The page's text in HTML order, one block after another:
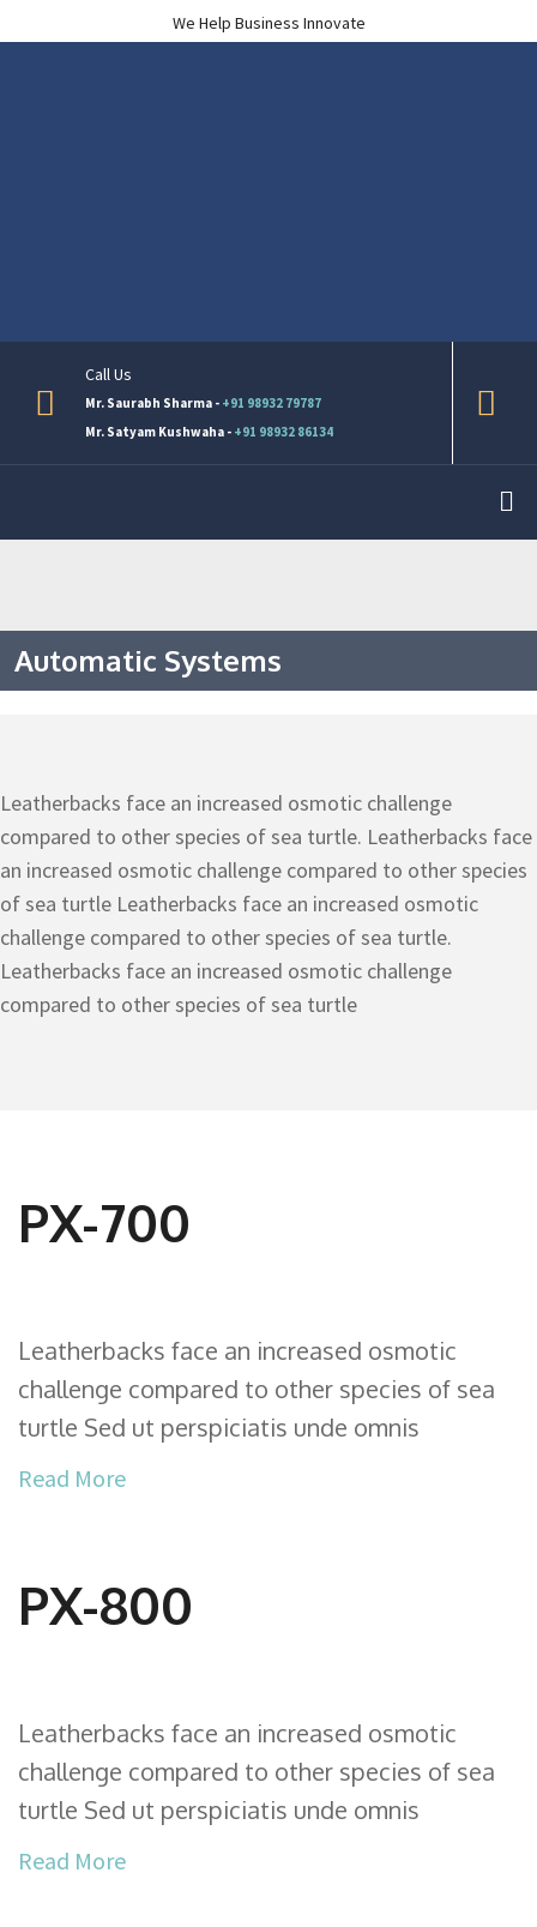
We Help Business Innovate
Call Us
Mr. Saurabh Sharma - +91 98932 79787
Mr. Satyam Kushwaha - +91 98932 86134
Automatic Systems
Leatherbacks face an increased osmotic challenge
compared to other species of sea turtle. Leatherbacks face
an increased osmotic challenge compared to other species
of sea turtle Leatherbacks face an increased osmotic
challenge compared to other species of sea turtle.
Leatherbacks face an increased osmotic challenge
compared to other species of sea turtle
PX-700
Leatherbacks face an increased osmotic
challenge compared to other species of sea
turtle Sed ut perspiciatis unde omnis
Read More
PX-800
Leatherbacks face an increased osmotic
challenge compared to other species of sea
turtle Sed ut perspiciatis unde omnis
Read More